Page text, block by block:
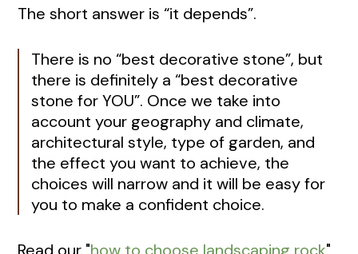
The short answer is “it depends”.
There is no “best decorative stone”, but
there is definitely a “best decorative
stone for YOU”. Once we take into
account your geography and climate,
architectural style, type of garden, and
the effect you want to achieve, the
choices will narrow and it will be easy for
you to make a confident choice.
Read our "how to choose landscaping rock"